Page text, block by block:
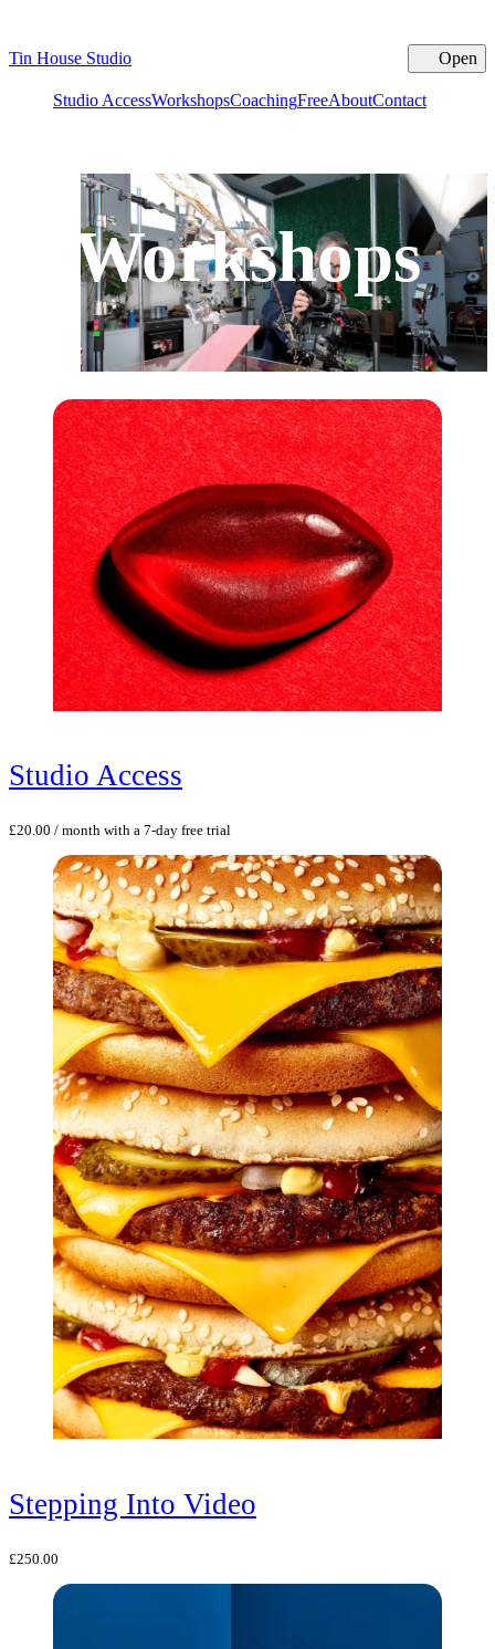
Tin House Studio Open
Studio AccessWorkshopsCoachingFreeAboutContact
Workshops
Studio Access
£20.00 / month with a 7-day free trial
Stepping Into Video
£250.00